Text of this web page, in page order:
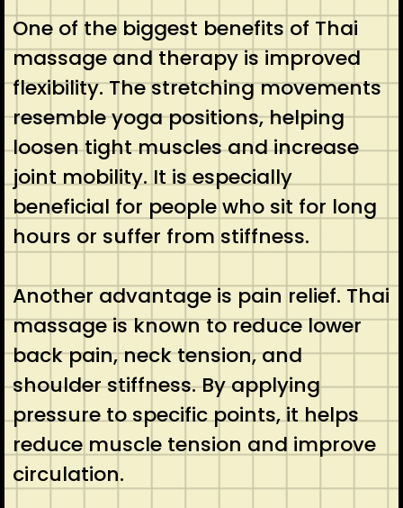
One of the biggest benefits of Thai
massage and therapy is improved
flexibility. The stretching movements
resemble yoga positions, helping
loosen tight muscles and increase
joint mobility. It is especially
beneficial for people who sit for long
hours or suffer from stiffness.
Another advantage is pain relief. Thai
massage is known to reduce lower
back pain, neck tension, and
shoulder stiffness. By applying
pressure to specific points, it helps
reduce muscle tension and improve
circulation.